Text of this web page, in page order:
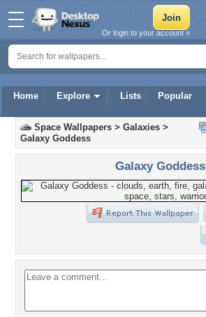
Home Explore Lists Popular
Or login to your account »
Space Wallpapers > Galaxies >
Galaxy Goddess
Galaxy Goddess